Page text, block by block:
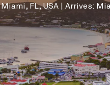
Miami, FL, USA Arrives: